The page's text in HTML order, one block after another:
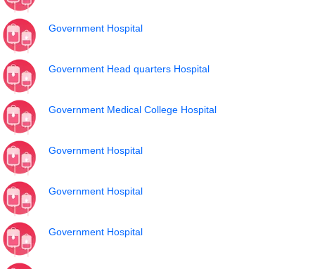
Government Hospital
Government Head quarters Hospital
Government Medical College Hospital
Government Hospital
Government Hospital
Government Hospital